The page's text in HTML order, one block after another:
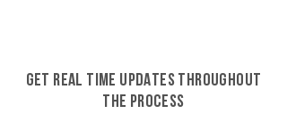
GET REAL TIME UPDATES THROUGHOUT
THE PROCESS